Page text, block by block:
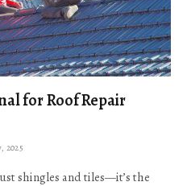
for Roof Repair
2025
shingles and tiles—it’s the